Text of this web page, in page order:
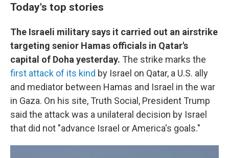
Today's top stories
The Israeli military says it carried out an airstrike
targeting senior Hamas officials in Qatar's
capital of Doha yesterday. The strike marks the
first attack of its kind by Israel on Qatar, a U.S. ally
and mediator between Hamas and Israel in the war
in Gaza. On his site, Truth Social, President Trump
said the attack was a unilateral decision by Israel
that did not "advance Israel or America's goals."